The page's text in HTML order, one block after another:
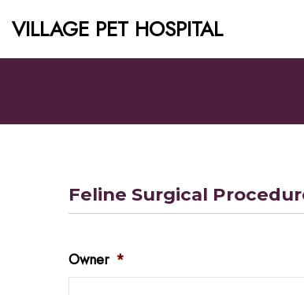
VILLAGE PET HOSPITAL
Feline Surgical
Owner *